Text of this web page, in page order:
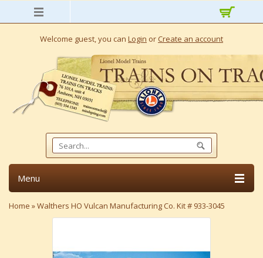
Welcome guest, you can Login or Create an account
Menu
Home »Walthers HO Vulcan Manufacturing Co. Kit # 933-3045